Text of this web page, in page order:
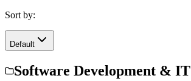
Sort by:
Default
Software Development & IT